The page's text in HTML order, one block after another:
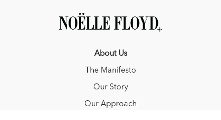
About Us
The Manifesto
Our Story
Our Approach